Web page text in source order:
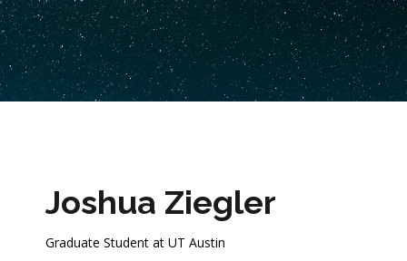
Joshua Ziegler
Graduate Student at UT Austin